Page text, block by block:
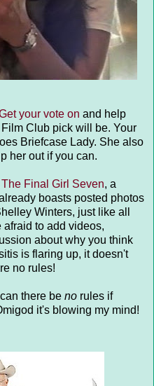
your vote on and help
Club pick will be. Your
Briefcase Lady. She also
her out if you can.
The Final Girl Seven, a
boasts posted photos
Winters, just like all
to add videos,
about why you think
is flaring up, it doesn't
no rules!
there be no rules if
it's blowing my mind!